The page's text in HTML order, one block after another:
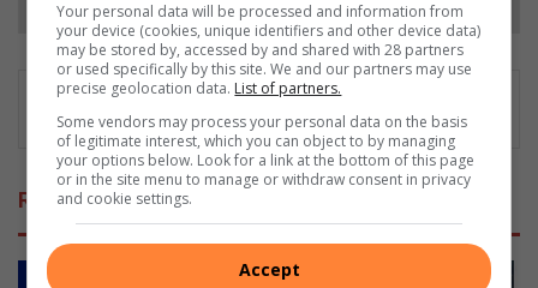
Related Articles
Your personal data will be processed and information from
your device (cookies, unique identifiers and other device data)
may be stored by, accessed by and shared with 28 partners
or used specifically by this site. We and our partners may use
precise geolocation data. List of partners.
Some vendors may process your personal data on the basis
of legitimate interest, which you can object to by managing
your options below. Look for a link at the bottom of this page
or in the site menu to manage or withdraw consent in privacy
and cookie settings.
Accept